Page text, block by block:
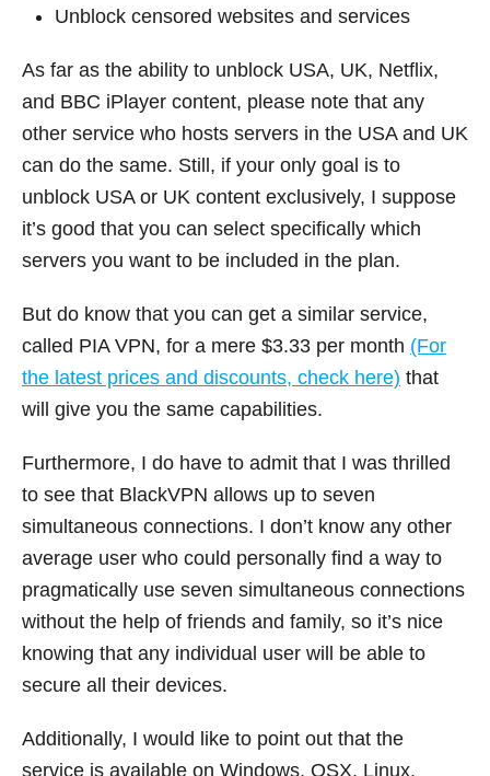
Unblock censored websites and services
As far as the ability to unblock USA, UK, Netflix,
and BBC iPlayer content, please note that any
other service who hosts servers in the USA and UK
can do the same. Still, if your only goal is to
unblock USA or UK content exclusively, I suppose
it’s good that you can select specifically which
servers you want to be included in the plan.
But do know that you can get a similar service,
called PIA VPN, for a mere $3.33 per month (For
the latest prices and discounts, check here) that
will give you the same capabilities.
Furthermore, I do have to admit that I was thrilled
to see that BlackVPN allows up to seven
simultaneous connections. I don’t know any other
average user who could personally find a way to
pragmatically use seven simultaneous connections
without the help of friends and family, so it’s nice
knowing that any individual user will be able to
secure all their devices.
Additionally, I would like to point out that the
service is available on Windows, OSX, Linux,